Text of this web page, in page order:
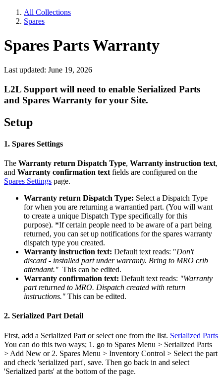
All Collections
Spares
Spares Parts Warranty
Last updated: June 19, 2026
L2L Support will need to enable Serialized Parts
and Spares Warranty for your Site.
Setup
1. Spares Settings
The Warranty return Dispatch Type, Warranty instruction text,
and Warranty confirmation text fields are configured on the
Spares Settings page.
Warranty return Dispatch Type: Select a Dispatch Type
for when you are returning a warrantied part. (You will want
to create a unique Dispatch Type specifically for this
purpose). *If certain people need to be aware of a part being
returned, you can set up notifications for the spares warranty
dispatch type you created.
Warranty instruction text: Default text reads: "Don't
discard - installed part under warranty. Bring to MRO crib
attendant." This can be edited.
Warranty confirmation text: Default text reads: "Warranty
part returned to MRO. Dispatch created with return
instructions." This can be edited.
2. Serialized Part Detail
First, add a Serialized Part or select one from the list. Serialized Parts
You can do this two ways; 1. go to Spares Menu > Serialized Parts
> Add New or 2. Spares Menu > Inventory Control > Select the part
and check 'serialized part', save. Then go back in and select
'Serialized parts' at the bottom of the page.